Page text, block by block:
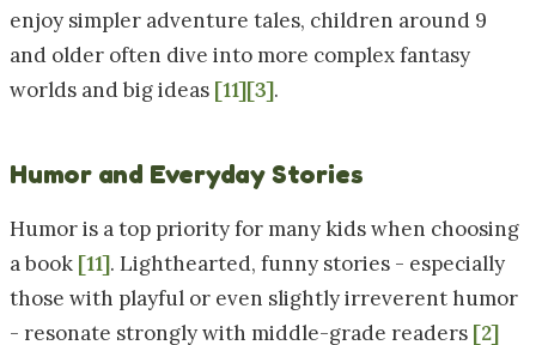
enjoy simpler adventure tales, children around 9
and older often dive into more complex fantasy
worlds and big ideas [11][3].
Humor and Everyday Stories
Humor is a top priority for many kids when choosing
a book [11]. Lighthearted, funny stories - especially
those with playful or even slightly irreverent humor
- resonate strongly with middle-grade readers [2]